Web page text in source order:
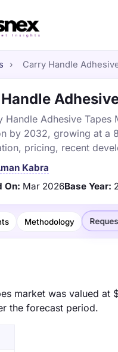
› Carry Handle
Handle Adhesive
by 2032, growing at a
pricing, recent
Kabra
On: Mar 2026Base Year:
Methodology
market was valued
the forecast period.